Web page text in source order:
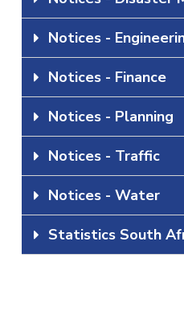
Notices -
Notices - Finance
Notices - Planning
Notices - Traffic
Notices - Water
Statistics South